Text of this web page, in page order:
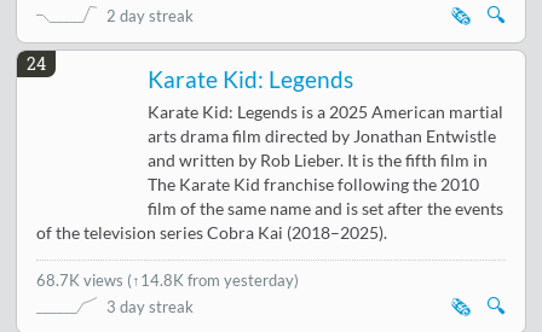
2 day streak
🔍
🗞️
24
Karate Kid: Legends
Karate Kid: Legends is a 2025 American martial
arts drama film directed by Jonathan Entwistle
and written by Rob Lieber. It is the fifth film in
The Karate Kid franchise following the 2010
film of the same name and is set after the events
of the television series Cobra Kai (2018–2025).
68.7K views (↑14.8K from yesterday)
3 day streak
🔍
🗞️